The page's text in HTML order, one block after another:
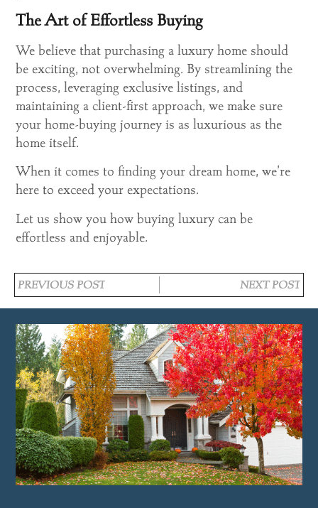
The Art of Effortless Buying
We believe that purchasing a luxury home should
be exciting, not overwhelming. By streamlining the
process, leveraging exclusive listings, and
maintaining a client-first approach, we make sure
your home-buying journey is as luxurious as the
home itself.
When it comes to finding your dream home, we’re
here to exceed your expectations.
Let us show you how buying luxury can be
effortless and enjoyable.
PREVIOUS POST NEXT POST